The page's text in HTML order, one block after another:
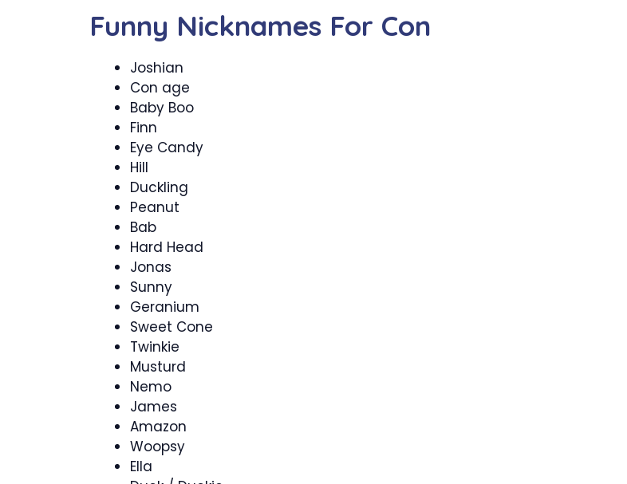
Funny Nicknames For Con
Joshian
Con age
Baby Boo
Finn
Eye Candy
Hill
Duckling
Peanut
Bab
Hard Head
Jonas
Sunny
Geranium
Sweet Cone
Twinkie
Musturd
Nemo
James
Amazon
Woopsy
Ella